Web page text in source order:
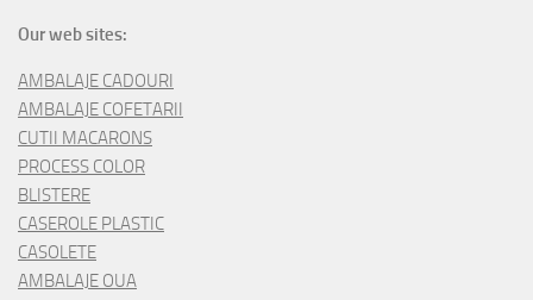
Our web sites:
AMBALAJE CADOURI
AMBALAJE COFETARII
CUTII MACARONS
PROCESS COLOR
BLISTERE
CASEROLE PLASTIC
CASOLETE
AMBALAJE OUA